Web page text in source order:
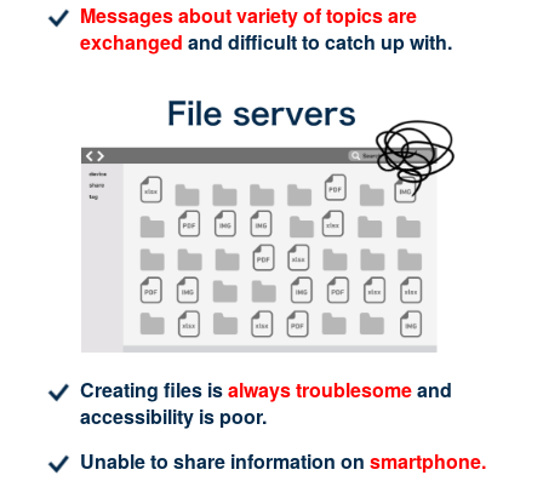
Messages about variety of topics are
exchanged and difficult to catch up with.
Creating files isalways troublesomeand
accessibility is poor.
Unable to share information on smartphone.